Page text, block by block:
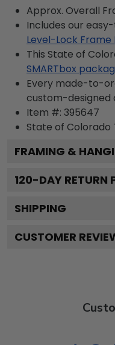
Approx. Overall
Includes our
Level-Lock Frame
This State of
SMARTbox
Every made-to-
custom-designed
Item #: 395647
State of Colorado
FRAMING &
120-DAY RETURN
SHIPPING
CUSTOMER